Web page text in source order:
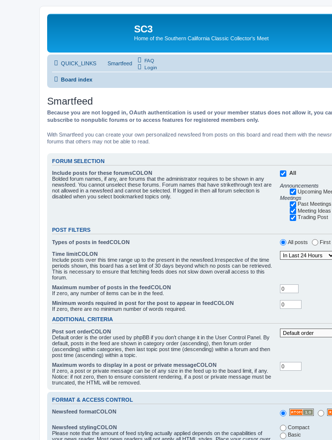
SC3
Home of the Southern California Classic Collector's Meet
QUICK_LINKS Smartfeed
FAQ
Login
Board index
Smartfeed
Because you are not logged in, OAuth authentication is used or your member status does not allow it, you
subscribe to nonpublic forums or to access features for registered members only.
With Smartfeed you can create your own personalized newsfeed from posts on this board and read them with the
forums that others may not be able to read.
FORUM SELECTION
Include posts for these forumsCOLON
Bolded forum names, if any, are forums that the administrator requires to be shown in any
newsfeed. You cannot unselect these forums. Forum names that have strikethrough text are
not allowed in a newsfeed and cannot be selected. If logged in then all forum selection is
disabled when you select bookmarked topics only.
All
Announcements
Upcoming
Meetings
Past Meetings
Meeting
Trading Post
POST FILTERS
Types of posts in feedCOLON All posts First
Time limitCOLON
Include posts over this time range up to the present in the newsfeed.Irrespective of the time
periods shown, this board has a set limit of 30 days beyond which no posts can be retrieved.
This is necessary to ensure that fetching feeds does not slow down overall access to this
forum.
Maximum number of posts in the feedCOLON
If zero, any number of items can be in the feed.
Minimum words required in post for the post to appear in feedCOLON
If zero, there are no minimum number of words required.
ADDITIONAL CRITERIA
Post sort orderCOLON
Default order is the order used by phpBB if you don’t change it in the User Control Panel. By
default, posts in the feed are shown in category order (ascending), then forum order
(ascending) within categories, then last topic post time (descending) within a forum and then
post time (ascending) within a topic.
Maximum words to display in a post or private messageCOLON
If zero, a post or private message can be of any size in the feed up to the board limit, if any.
Notice: if not zero, then to ensure consistent rendering, if a post or private message must be
truncated, the HTML will be removed.
FORMAT & ACCESS CONTROL
Newsfeed formatCOLON
Newsfeed stylingCOLON
Please note that the amount of feed styling actually applied depends on the capabilities of
Compact
Basic